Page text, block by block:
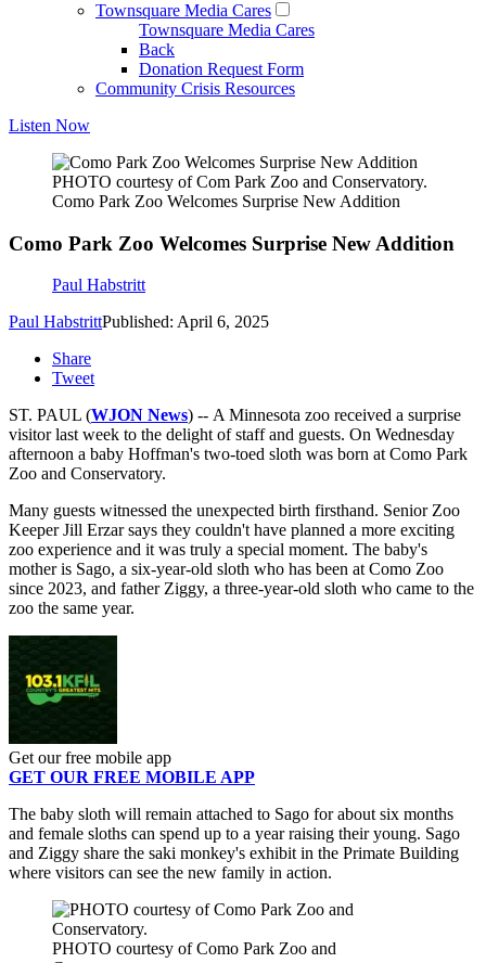
Townsquare Media Cares
Townsquare Media Cares
Back
Donation Request Form
Community Crisis Resources
Listen Now
PHOTO courtesy of Com Park Zoo and Conservatory.
Como Park Zoo Welcomes Surprise New Addition
Como Park Zoo Welcomes Surprise New Addition
Paul Habstritt
Paul HabstrittPublished: April 6, 2025
Share
Tweet
ST. PAUL (WJON News) -- A Minnesota zoo received a surprise
visitor last week to the delight of staff and guests. On Wednesday
afternoon a baby Hoffman's two-toed sloth was born at Como Park
Zoo and Conservatory.
Many guests witnessed the unexpected birth firsthand. Senior Zoo
Keeper Jill Erzar says they couldn't have planned a more exciting
zoo experience and it was truly a special moment. The baby's
mother is Sago, a six-year-old sloth who has been at Como Zoo
since 2023, and father Ziggy, a three-year-old sloth who came to the
zoo the same year.
Get our free mobile app
GET OUR FREE MOBILE APP
The baby sloth will remain attached to Sago for about six months
and female sloths can spend up to a year raising their young. Sago
and Ziggy share the saki monkey's exhibit in the Primate Building
where visitors can see the new family in action.
PHOTO courtesy of Como Park Zoo and